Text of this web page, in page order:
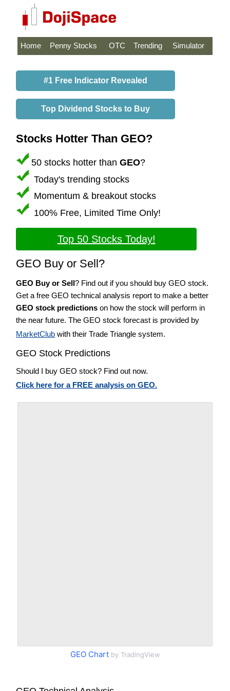
Home Penny Stocks OTC Trending Simulator
#1 Free Indicator Revealed
Top Dividend Stocks to Buy
Stocks Hotter Than GEO?
50 stocks hotter than GEO?
Today's trending stocks
Momentum & breakout stocks
100% Free, Limited Time Only!
Top 50 Stocks Today!
GEO Buy or Sell?
GEO Buy or Sell? Find out if you should buy GEO stock.
Get a free GEO technical analysis report to make a better
GEO stock predictions on how the stock will perform in
the near future. The GEO stock forecast is provided by
MarketClub with their Trade Triangle system.
GEO Stock Predictions
Should I buy GEO stock? Find out now.
Click here for a FREE analysis on GEO.
GEO Chartby TradingView